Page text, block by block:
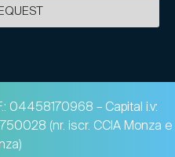
04458170968 – Capital i.v:
(nr. iscr. CCIA Monza e